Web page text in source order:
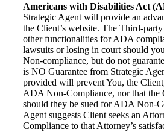
Americans with Disabilities Act
Strategic Agent will provide an
the Client’s website. The Third-
other functionalities for ADA
lawsuits or losing in court should
Non-compliance, but do not
is NO Guarantee from Strategic
provided will prevent You, the
ADA Non-Compliance, nor that
should they be sued for ADA Non-
Agent suggests Client seeks an
Compliance to that Attorney’s